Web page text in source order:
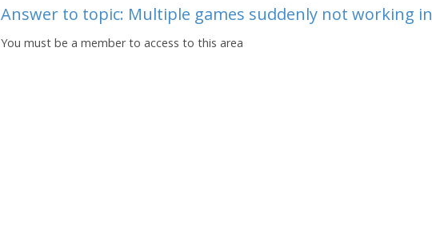
Answer to topic: Multiple games suddenly not working
You must be a member to access to this area